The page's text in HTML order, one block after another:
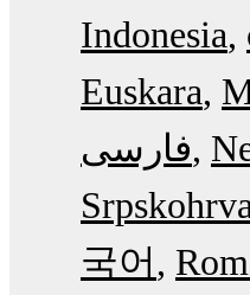
Indonesia
Euskara
فارسی
국어